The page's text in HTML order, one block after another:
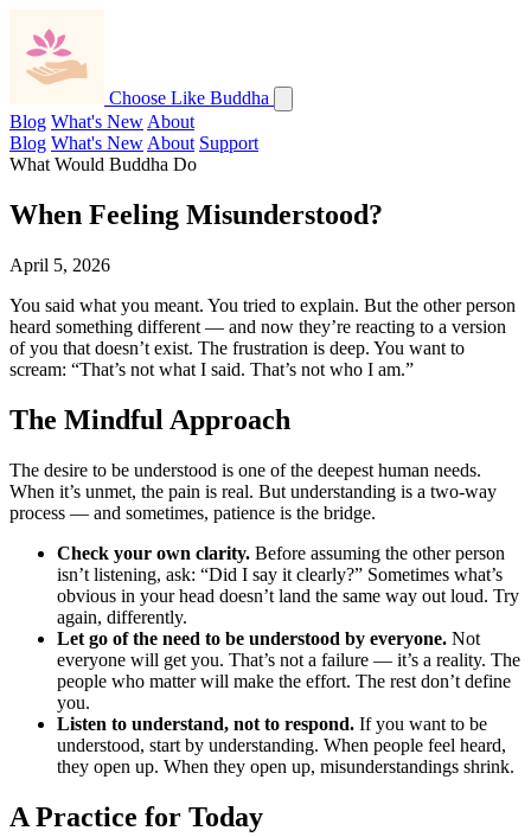
Choose Like Buddha
Blog What's New About
Blog What's New About Support
What Would Buddha Do
When Feeling Misunderstood?
April 5, 2026
You said what you meant. You tried to explain. But the other person
heard something different — and now they’re reacting to a version
of you that doesn’t exist. The frustration is deep. You want to
scream: “That’s not what I said. That’s not who I am.”
The Mindful Approach
The desire to be understood is one of the deepest human needs.
When it’s unmet, the pain is real. But understanding is a two-way
process — and sometimes, patience is the bridge.
Check your own clarity. Before assuming the other person
isn’t listening, ask: “Did I say it clearly?” Sometimes what’s
obvious in your head doesn’t land the same way out loud. Try
again, differently.
Let go of the need to be understood by everyone. Not
everyone will get you. That’s not a failure — it’s a reality. The
people who matter will make the effort. The rest don’t define
you.
Listen to understand, not to respond. If you want to be
understood, start by understanding. When people feel heard,
they open up. When they open up, misunderstandings shrink.
A Practice for Today